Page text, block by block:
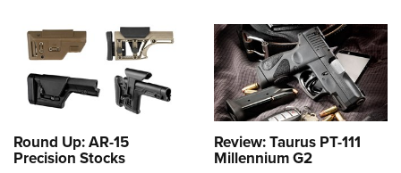
Round Up: AR-15
Precision Stocks
Review: Taurus PT-111
Millennium G2